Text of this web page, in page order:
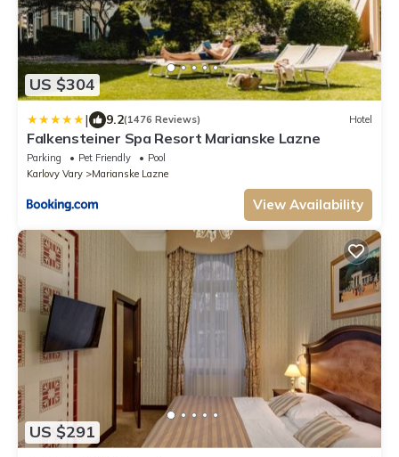
US $304
| 9.2(1476 Reviews) Hotel
Falkensteiner Spa Resort Marianske Lazne
Parking Pet Friendly
Pool
Karlovy Vary
Marianske Lazne
View Availability
US $291